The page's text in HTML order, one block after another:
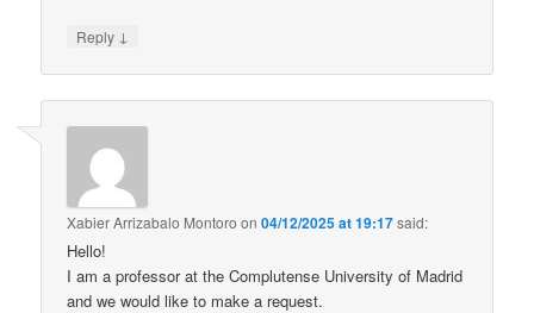
Reply ↓
Xabier Arrizabalo Montoro on04/12/2025 at 19:17said:
Hello!
I am a professor at the Complutense University of Madrid
and we would like to make a request.